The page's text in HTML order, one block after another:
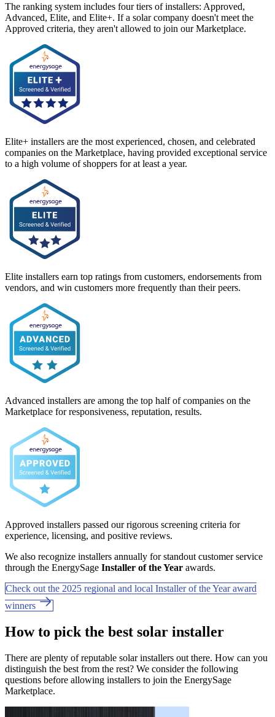
The ranking system includes four tiers of installers: Approved,
Advanced, Elite, and Elite+. If a solar company doesn't meet the
Approved criteria, they aren't allowed to join our Marketplace.
Elite+ installers are the most experienced, chosen, and celebrated
companies on the Marketplace, having provided exceptional service
to a high volume of shoppers for at least a year.
Elite installers earn top ratings from customers, endorsements from
vendors, and win customers more frequently than their peers.
Advanced installers are among the top half of companies on the
Marketplace for responsiveness, reputation, results.
Approved installers passed our rigorous screening criteria for
experience, licensing, and positive reviews.
We also recognize installers annually for standout customer service
through the EnergySage Installer of the Year awards.
Check out the 2025 regional and local Installer of the Year award
winners
How to pick the best solar installer
There are plenty of reputable solar installers out there. How can you
distinguish the best from the rest? We consider the following
questions before allowing installers to join the EnergySage
Marketplace.